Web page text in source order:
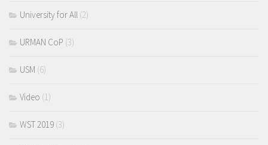
University for All (2)
URMAN CoP (3)
USM (6)
Video (1)
WST 2019 (3)